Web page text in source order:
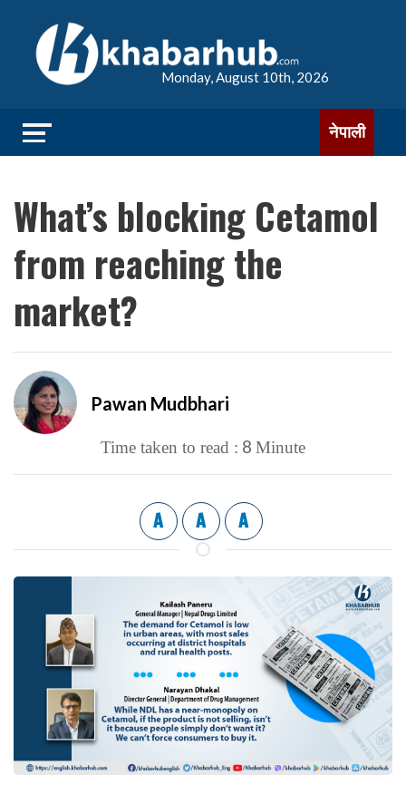
Monday, August 10th, 2026
नेपाली
What’s blocking Cetamol
from reaching the
market?
Pawan Mudbhari
Time taken to read : 8 Minute
A A A